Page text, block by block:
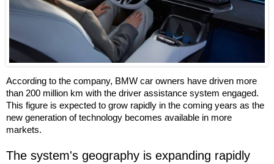
According to the company, BMW car owners have driven more
than 200 million km with the driver assistance system engaged.
This figure is expected to grow rapidly in the coming years as the
new generation of technology becomes available in more
markets.
The system's geography is expanding rapidly